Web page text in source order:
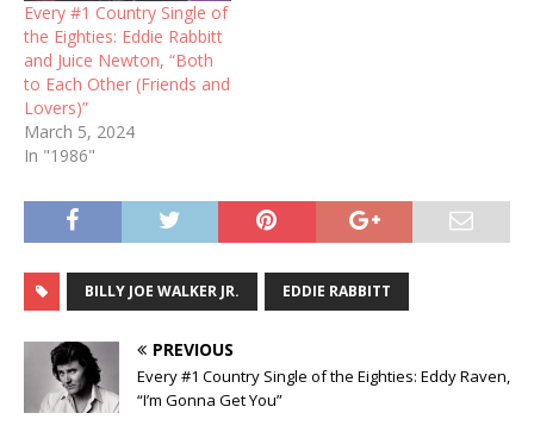
Every #1 Country Single of
the Eighties: Eddie Rabbitt
and Juice Newton, “Both
to Each Other (Friends and
Lovers)”
March 5, 2024
In "1986"
BILLY JOE WALKER JR. EDDIE RABBITT
PREVIOUS
Every #1 Country Single of the Eighties: Eddy Raven,
“I’m Gonna Get You”